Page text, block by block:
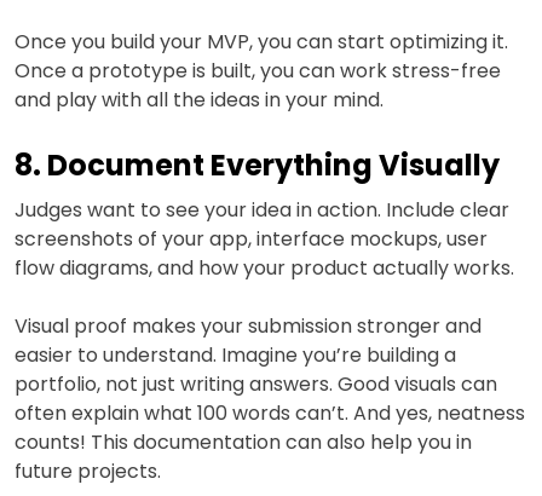
Once you build your MVP, you can start optimizing it.
Once a prototype is built, you can work stress-free
and play with all the ideas in your mind.
8. Document Everything Visually
Judges want to see your idea in action. Include clear
screenshots of your app, interface mockups, user
flow diagrams, and how your product actually works.
Visual proof makes your submission stronger and
easier to understand. Imagine you’re building a
portfolio, not just writing answers. Good visuals can
often explain what 100 words can’t. And yes, neatness
counts! This documentation can also help you in
future projects.